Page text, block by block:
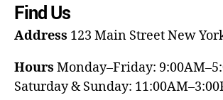
Find Us
Address 123 Main StreetNew
Hours Monday–Friday:
Saturday & Sunday: